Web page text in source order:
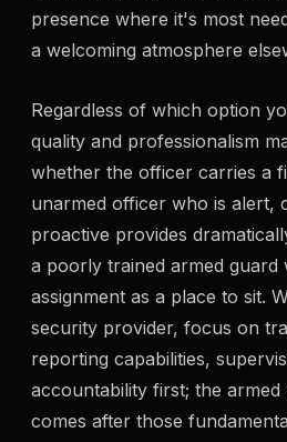
presence where it's most
a welcoming atmosphere
Regardless of which option
quality and professionalism
whether the officer carries a
unarmed officer who is alert,
proactive provides
a poorly trained armed guard
assignment as a place to sit.
security provider, focus on
reporting capabilities,
accountability first; the armed
comes after those